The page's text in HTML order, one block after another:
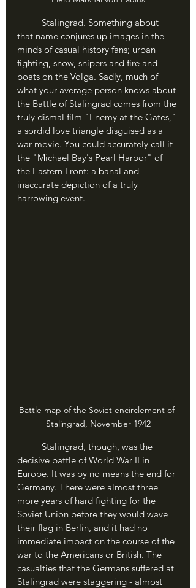
that name conjures up images in the
minds of casual history fans; urban
fighting, snow, snipers and fire and
boats on the Volga. Sadly, much of
what your average person knows about
the Battle of Stalingrad comes from the
truly dismal film "Enemy at the Gates,"
a sordid love triangle disguised as a
war movie. You could accurately call it
the "Michael Bay's Pearl Harbor" of
the Eastern Front: a banal and
inaccurate depiction of a truly
harrowing event.
Battle map of the Soviet encirclement of
Stalingrad, November 1942
decisive battle of World War II in
Europe. It was by no means the end for
Germany. There were almost three
more years of hard fighting for the
Soviet Union before they would wave
their flag in Berlin, and it had no
immediate impact on the course of the
war to the Americans or British. The
casualties that the Germans suffered at
Stalingrad were staggering - almost